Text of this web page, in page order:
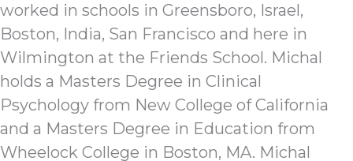
worked in schools in Greensboro, Israel,
Boston, India, San Francisco and here in
Wilmington at the Friends School. Michal
holds a Masters Degree in Clinical
Psychology from New College of California
and a Masters Degree in Education from
Wheelock College in Boston, MA. Michal